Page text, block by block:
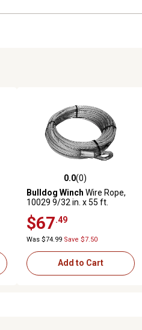
0.0 out of 5 stars with 0 reviews
0.0(0)
Bulldog Winch Wire Rope,
10029 9/32 in. x 55 ft.
$67 .49
Was $74.99 Save $7.50
Add to Cart